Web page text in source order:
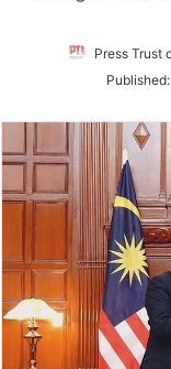
Press Trust
Published: